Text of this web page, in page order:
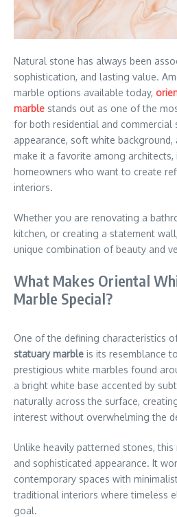
Natural stone has always been
sophistication, and lasting value.
marble options available today,
marble stands out as one of the
for both residential and commercial
appearance, soft white
make it a favorite among architects,
homeowners who want to create
interiors.
Whether you are renovating a
kitchen, or creating a statement
unique combination of beauty and
What Makes Oriental
Marble Special?
One of the defining characteristics
statuary marble is its resemblance
prestigious white marbles found
a bright white base accented by
naturally across the surface,
interest without overwhelming the
Unlike heavily patterned stones,
and sophisticated appearance. It
contemporary spaces with
traditional interiors where timeless
goal.